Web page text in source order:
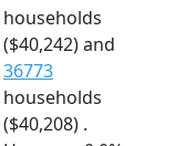
households
($40,242) and
36773
households
($40,208) .